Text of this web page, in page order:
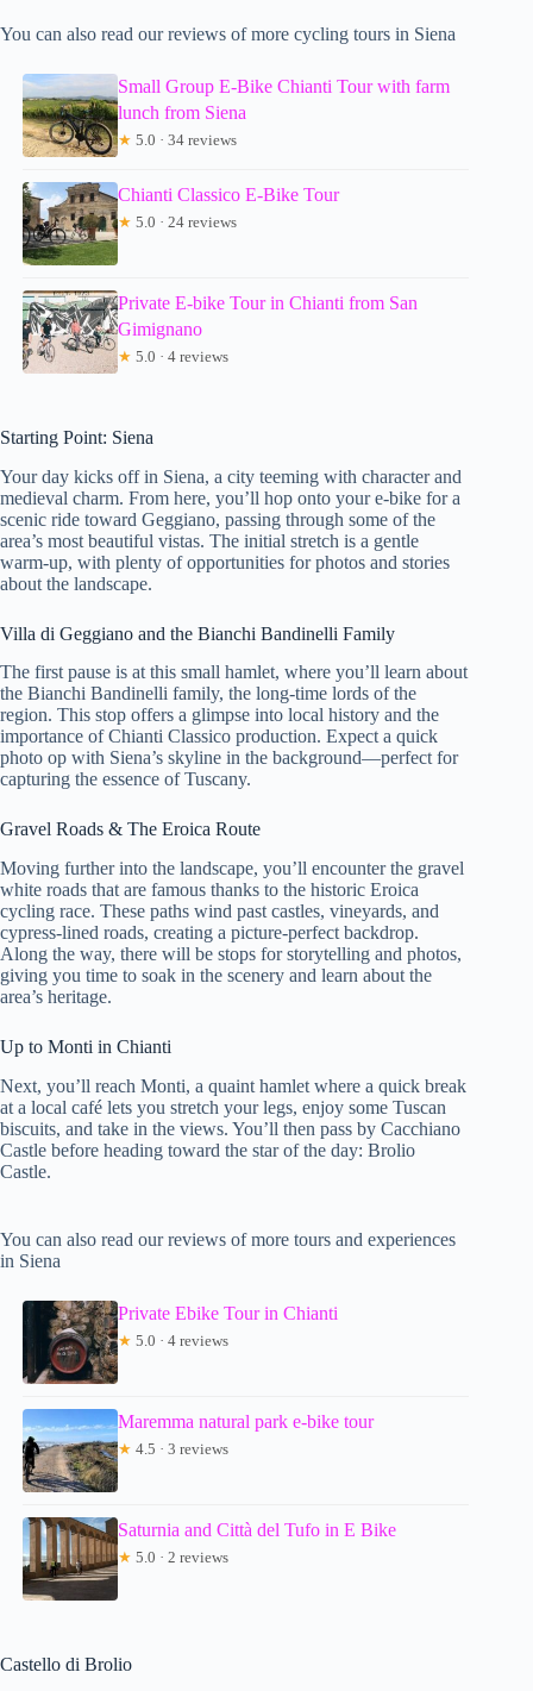
You can also read our reviews of more cycling tours in Siena
Small Group E-Bike Chianti Tour with farm
lunch from Siena
★ 5.0 · 34 reviews
Chianti Classico E-Bike Tour
★ 5.0 · 24 reviews
Private E-bike Tour in Chianti from San
Gimignano
★ 5.0 · 4 reviews
Starting Point: Siena
Your day kicks off in Siena, a city teeming with character and
medieval charm. From here, you’ll hop onto your e-bike for a
scenic ride toward Geggiano, passing through some of the
area’s most beautiful vistas. The initial stretch is a gentle
warm-up, with plenty of opportunities for photos and stories
about the landscape.
Villa di Geggiano and the Bianchi Bandinelli Family
The first pause is at this small hamlet, where you’ll learn about
the Bianchi Bandinelli family, the long-time lords of the
region. This stop offers a glimpse into local history and the
importance of Chianti Classico production. Expect a quick
photo op with Siena’s skyline in the background—perfect for
capturing the essence of Tuscany.
Gravel Roads & The Eroica Route
Moving further into the landscape, you’ll encounter the gravel
white roads that are famous thanks to the historic Eroica
cycling race. These paths wind past castles, vineyards, and
cypress-lined roads, creating a picture-perfect backdrop.
Along the way, there will be stops for storytelling and photos,
giving you time to soak in the scenery and learn about the
area’s heritage.
Up to Monti in Chianti
Next, you’ll reach Monti, a quaint hamlet where a quick break
at a local café lets you stretch your legs, enjoy some Tuscan
biscuits, and take in the views. You’ll then pass by Cacchiano
Castle before heading toward the star of the day: Brolio
Castle.
You can also read our reviews of more tours and experiences
in Siena
Private Ebike Tour in Chianti
★ 5.0 · 4 reviews
Maremma natural park e-bike tour
★ 4.5 · 3 reviews
Saturnia and Città del Tufo in E Bike
★ 5.0 · 2 reviews
Castello di Brolio